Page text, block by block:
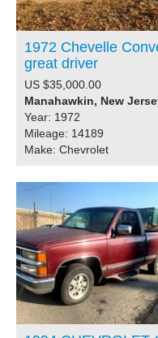
1972 Chevelle
great driver
US $35,000.00
Manahawkin, New
Year: 1972
Mileage: 14189
Make: Chevrolet